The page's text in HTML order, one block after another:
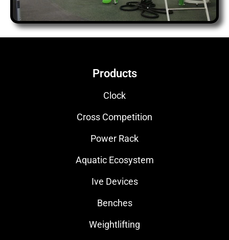
Products
Clock
Cross Competition
Power Rack
Aquatic Ecosystem
Ive Devices
Benches
Weightlifting